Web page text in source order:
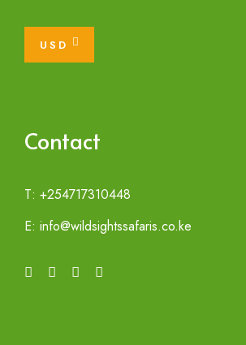
USD
Contact
T: +254717310448
E: info@wildsightssafaris.co.ke